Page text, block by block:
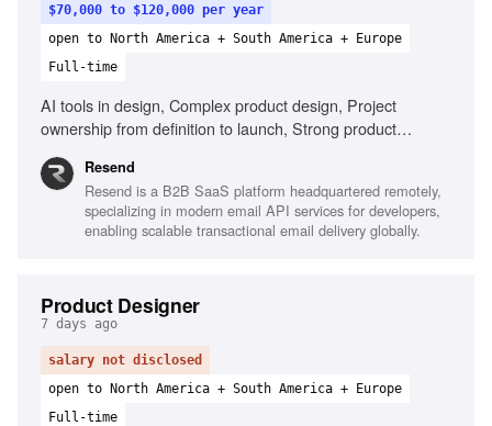
$70,000 to $120,000 per year
open to North America + South America + Europe
Full-time
AI tools in design, Complex product design, Project
ownership from definition to launch, Strong product
Resend
Resend is a B2B SaaS platform headquartered remotely,
specializing in modern email API services for developers,
enabling scalable transactional email delivery globally.
Product Designer
7 days ago
salary not disclosed
open to North America + South America + Europe
Full-time